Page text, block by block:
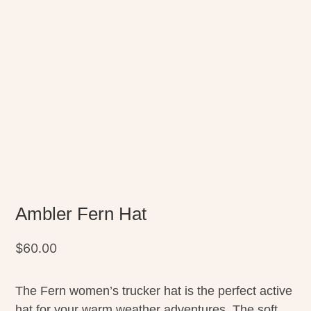
Ambler Fern Hat
$60.00
The Fern women’s trucker hat is the perfect active